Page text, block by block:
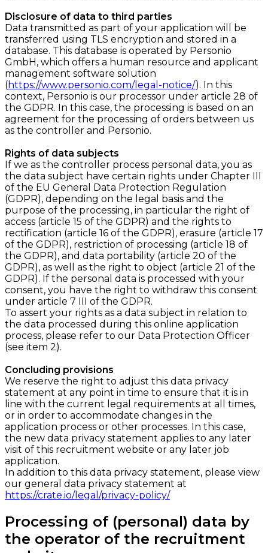
Disclosure of data to third parties
Data transmitted as part of your application will be
transferred using TLS encryption and stored in a
database. This database is operated by Personio
GmbH, which offers a human resource and applicant
management software solution
(https://www.personio.com/legal-notice/). In this
context, Personio is our processor under article 28 of
the GDPR. In this case, the processing is based on an
agreement for the processing of orders between us
as the controller and Personio.
Rights of data subjects
If we as the controller process personal data, you as
the data subject have certain rights under Chapter III
of the EU General Data Protection Regulation
(GDPR), depending on the legal basis and the
purpose of the processing, in particular the right of
access (article 15 of the GDPR) and the rights to
rectification (article 16 of the GDPR), erasure (article 17
of the GDPR), restriction of processing (article 18 of
the GDPR), and data portability (article 20 of the
GDPR), as well as the right to object (article 21 of the
GDPR). If the personal data is processed with your
consent, you have the right to withdraw this consent
under article 7 III of the GDPR.
To assert your rights as a data subject in relation to
the data processed during this online application
process, please refer to our Data Protection Officer
(see item 2).
Concluding provisions
We reserve the right to adjust this data privacy
statement at any point in time to ensure that it is in
line with the current legal requirements at all times,
or in order to accommodate changes in the
application process or other processes. In this case,
the new data privacy statement applies to any later
visit of this recruitment website or any later job
application.
In addition to this data privacy statement, please view
our general data privacy statement at ​
https://crate.io/legal/privacy-policy/
Processing of (personal) data by
the operator of the recruitment